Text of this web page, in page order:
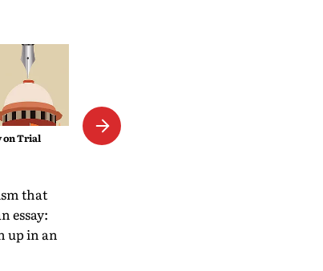
Trial
that
essay:
up in an